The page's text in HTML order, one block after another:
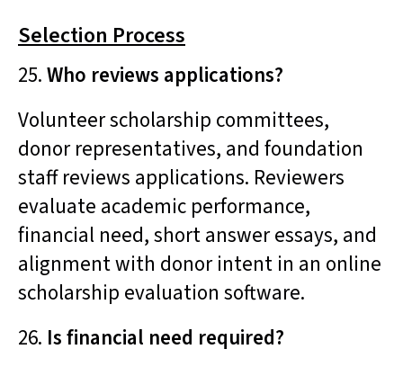
Selection Process
25.Who reviews applications?
Volunteer scholarship committees,
donor representatives, and foundation
staff reviews applications. Reviewers
evaluate academic performance,
financial need, short answer essays, and
alignment with donor intent in an online
scholarship evaluation software.
26. Is financial need required?